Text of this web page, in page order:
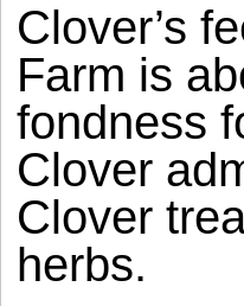
Clover’s
Farm is
fondness
Clover
Clover
herbs.